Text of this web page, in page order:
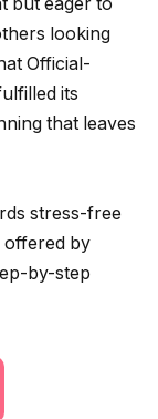
looking
Official-
its
that leaves
stress-free
offered by
by-step